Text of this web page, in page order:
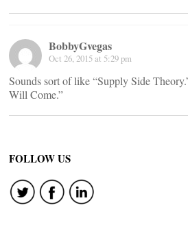
BobbyGvegas
Oct 26, 2015 at 5:29 pm
Sounds sort of like “Supply Side
Will Come.”
FOLLOW US